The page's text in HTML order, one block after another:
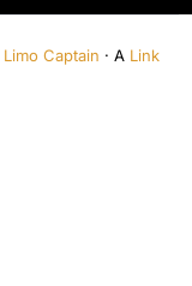
Limo Captain · A Link